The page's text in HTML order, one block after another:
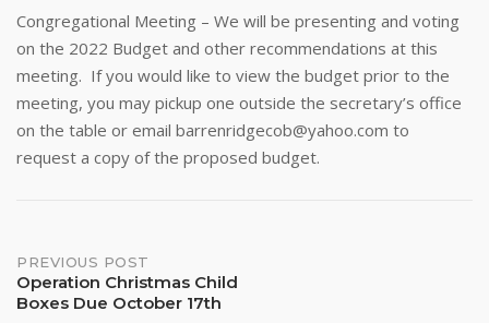
Congregational Meeting – We will be presenting and voting
on the 2022 Budget and other recommendations at this
meeting. If you would like to view the budget prior to the
meeting, you may pickup one outside the secretary’s office
on the table or email barrenridgecob@yahoo.com to
request a copy of the proposed budget.
Post
PREVIOUS POST
Operation Christmas Child
Boxes Due October 17th